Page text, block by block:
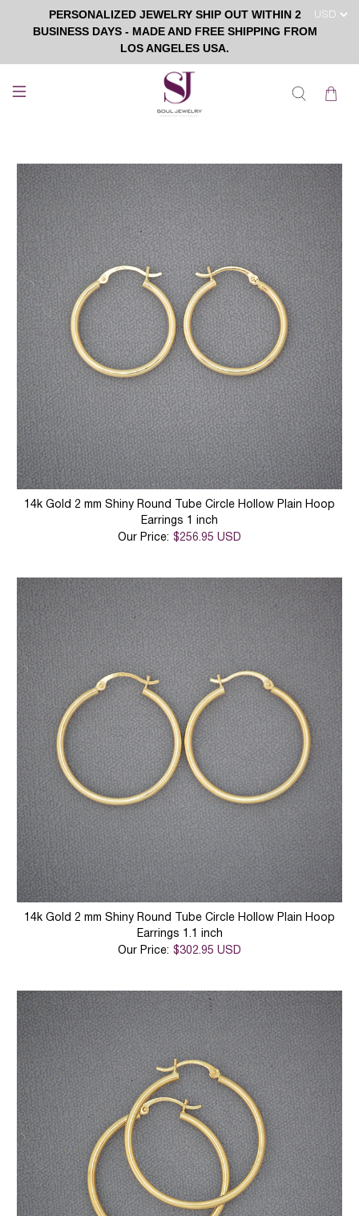
PERSONALIZED JEWELRY SHIP OUT WITHIN 2
BUSINESS DAYS - MADE AND FREE SHIPPING FROM
LOS ANGELES USA.
14k Gold 2 mm Shiny Round Tube Circle Hollow Plain Hoop
Earrings 1 inch
Our Price: $256.95 USD
14k Gold 2 mm Shiny Round Tube Circle Hollow Plain Hoop
Earrings 1.1 inch
Our Price: $302.95 USD